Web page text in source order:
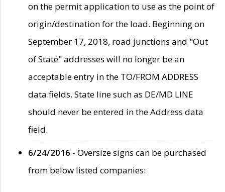
on the permit application to use as the point of
origin/destination for the load. Beginning on
September 17, 2018, road junctions and "Out
of State" addresses will no longer be an
acceptable entry in the TO/FROM ADDRESS
data fields. State line such as DE/MD LINE
should never be entered in the Address data
field.
6/24/2016 - Oversize signs can be purchased
from below listed companies: